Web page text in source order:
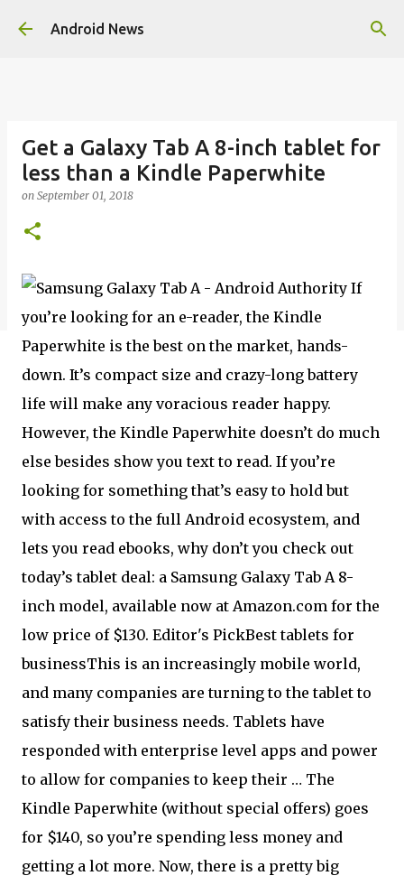
Skip to main content
Android News
Get a Galaxy Tab A 8-inch tablet for
less than a Kindle Paperwhite
on September 01, 2018
If
you’re looking for an e-reader, the Kindle
Paperwhite is the best on the market, hands-
down. It’s compact size and crazy-long battery
life will make any voracious reader happy.
However, the Kindle Paperwhite doesn’t do much
else besides show you text to read. If you’re
looking for something that’s easy to hold but
with access to the full Android ecosystem, and
lets you read ebooks, why don’t you check out
today’s tablet deal: a Samsung Galaxy Tab A 8-
inch model, available now at Amazon.com for the
low price of $130. Editor's PickBest tablets for
businessThis is an increasingly mobile world,
and many companies are turning to the tablet to
satisfy their business needs. Tablets have
responded with enterprise level apps and power
to allow for companies to keep their … The
Kindle Paperwhite (without special offers) goes
for $140, so you’re spending less money and
getting a lot more. Now, there is a pretty big